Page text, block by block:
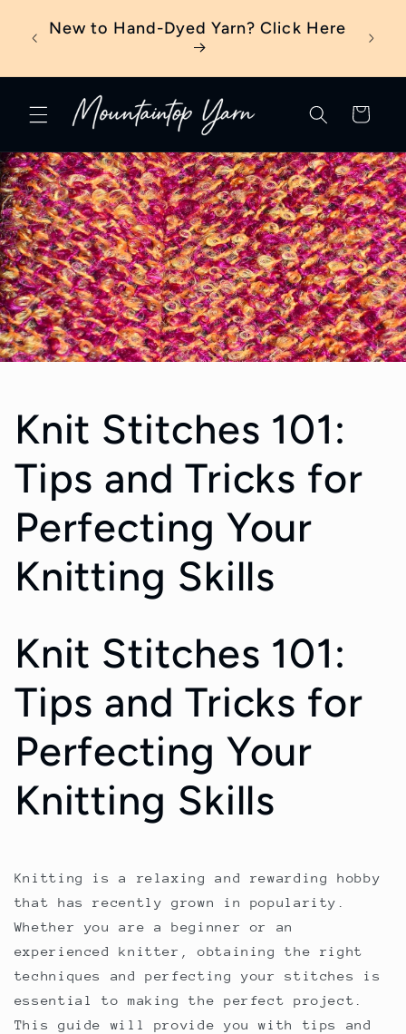
content
New to Hand-Dyed Yarn? Click Here
Cart
Knit Stitches 101:
Tips and Tricks for
Perfecting Your
Knitting Skills
Knit Stitches 101:
Tips and Tricks for
Perfecting Your
Knitting Skills
Knitting is a relaxing and rewarding hobby
that has recently grown in popularity.
Whether you are a beginner or an
experienced knitter, obtaining the right
techniques and perfecting your stitches is
essential to making the perfect project.
This guide will provide you with tips and